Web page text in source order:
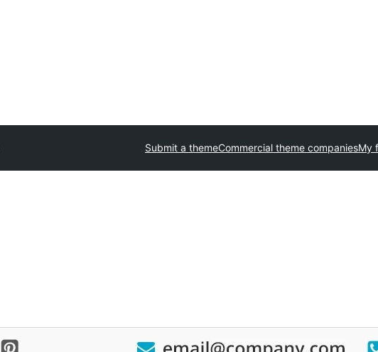
Submit a themeCommercial theme companiesMy